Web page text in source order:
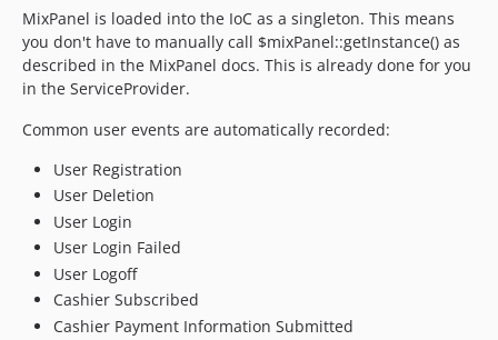
MixPanel is loaded into the IoC as a singleton. This means
you don't have to manually call $mixPanel::getInstance() as
described in the MixPanel docs. This is already done for you
in the ServiceProvider.
Common user events are automatically recorded:
User Registration
User Deletion
User Login
User Login Failed
User Logoff
Cashier Subscribed
Cashier Payment Information Submitted